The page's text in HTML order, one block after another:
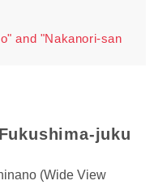
and "Nakanori-san
juku
(Wide View